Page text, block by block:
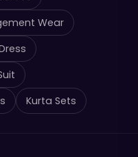
Wear
Kurta Sets